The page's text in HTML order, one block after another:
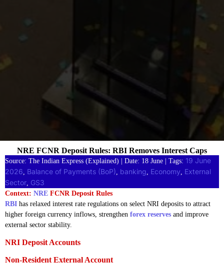
Source: The Indian Express (Explained) | Date: 18 June | Tags: 19 June
2026, Balance of Payments (BoP), banking, Economy, External
Sector, GS3
Context: NRE FCNR Deposit Rules
RBI has relaxed interest rate regulations on select NRI deposits to attract
higher foreign currency inflows, strengthen forex reserves and improve
external sector stability.
NRI Deposit Accounts
Non-Resident External Account
NRE FCNR Deposit Rules: RBI Removes Interest Caps